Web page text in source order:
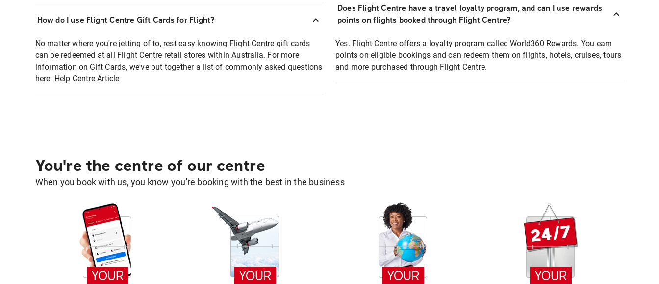
How do I use Flight Centre Gift Cards for Flight?
No matter where you're jetting of to, rest easy knowing Flight Centre gift cards
can be redeemed at all Flight Centre retail stores within Australia. For more
information on Gift Cards, we've put together a list of commonly asked questions
here: Help Centre Article
Does Flight Centre have a travel loyalty program, and can I use rewards
points on flights booked through Flight Centre?
Yes. Flight Centre offers a loyalty program called World360 Rewards. You earn
points on eligible bookings and can redeem them on flights, hotels, cruises, tours
and more purchased through Flight Centre.
You're the centre of our centre
When you book with us, you know you're booking with the best in the business